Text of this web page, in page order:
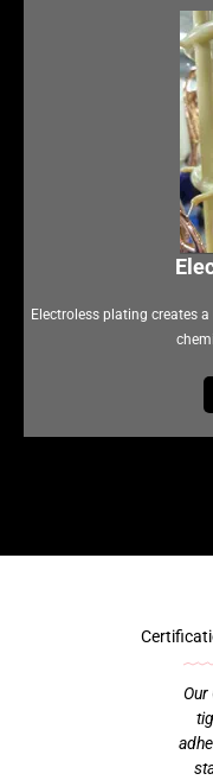
Electroless plating creates
Our